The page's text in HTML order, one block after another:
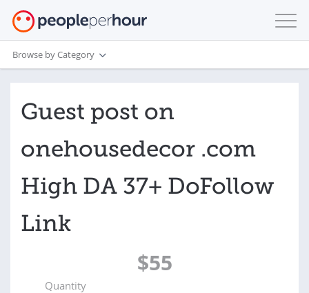
Browse by Category
Guest post on
onehousedecor .com
High DA 37+ DoFollow
Link
$55
Quantity